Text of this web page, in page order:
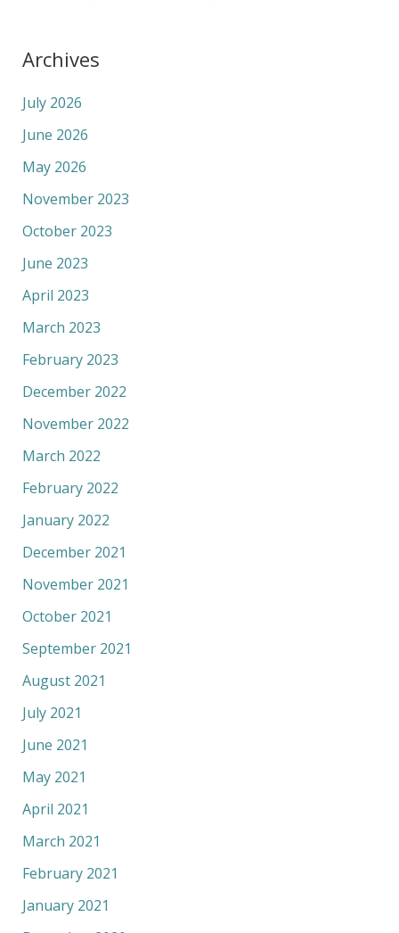
Archives
July 2026
June 2026
May 2026
November 2023
October 2023
June 2023
April 2023
March 2023
February 2023
December 2022
November 2022
March 2022
February 2022
January 2022
December 2021
November 2021
October 2021
September 2021
August 2021
July 2021
June 2021
May 2021
April 2021
March 2021
February 2021
January 2021